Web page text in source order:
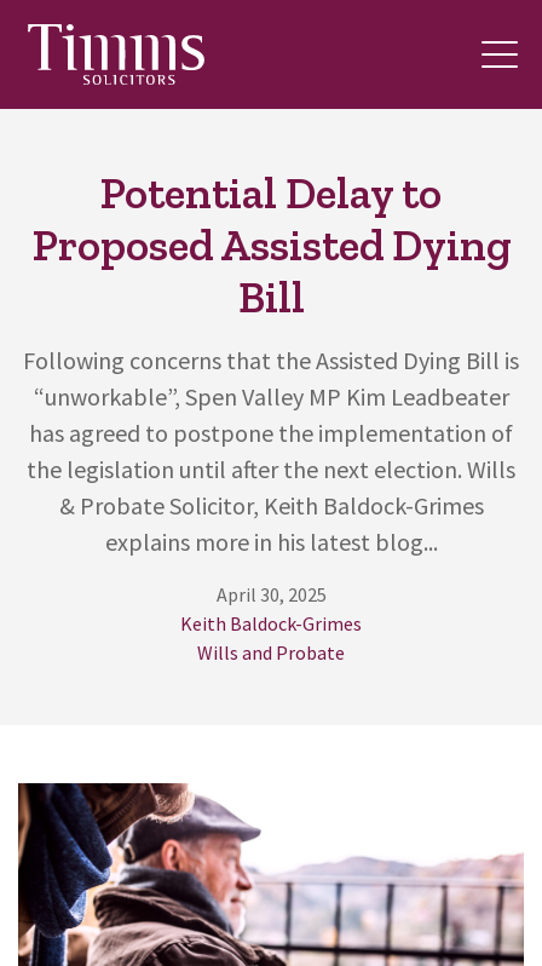
Potential Delay to
Proposed Assisted Dying
Bill
Following concerns that the Assisted Dying Bill is
“unworkable”, Spen Valley MP Kim Leadbeater
has agreed to postpone the implementation of
the legislation until after the next election. Wills
& Probate Solicitor, Keith Baldock-Grimes
explains more in his latest blog...
April 30, 2025
Keith Baldock-Grimes
Wills and Probate